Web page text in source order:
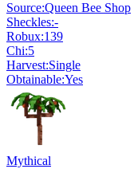
Source:Queen Bee Shop
Sheckles:-
Robux:139
Chi:5
Harvest:Single
Obtainable:Yes
Mythical